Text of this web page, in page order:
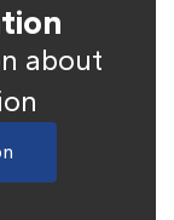
about